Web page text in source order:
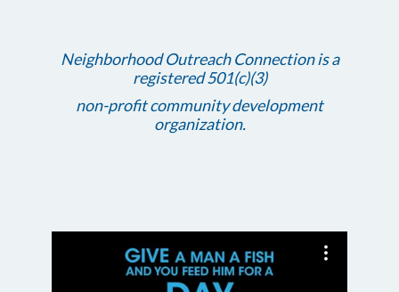
Neighborhood Outreach Connection is a
registered 501(c)(3)
non-profit community development
organization.